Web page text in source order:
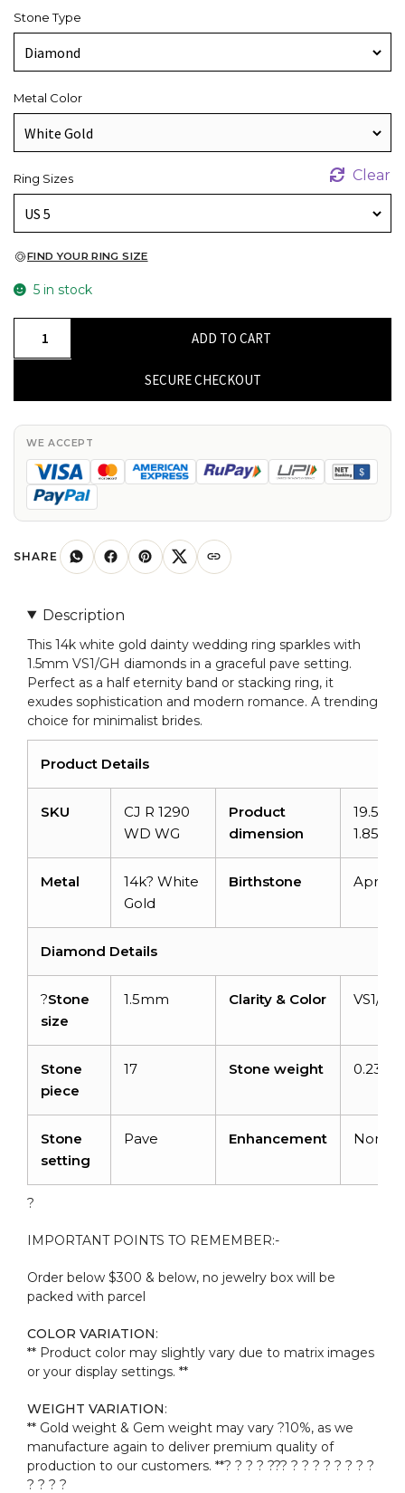
Stone Type
Metal Color
Ring Sizes Clear
FIND YOUR RING SIZE
5 in stock
1.5mm
Diamond
Pave
Set
14k
Wedding
Ring
quantity
ADD TO CART
SECURE CHECKOUT
WE ACCEPT
SHARE
Description
This 14k white gold dainty wedding ring sparkles with
1.5mm VS1/GH diamonds in a graceful pave setting.
Perfect as a half eternity band or stacking ring, it
exudes sophistication and modern romance. A trending
choice for minimalist brides.
Product Details
SKU
CJ R 1290
WD WG
Product
dimension
Metal
14k? White
Gold
Birthstone April
Diamond Details
?Stone
size
1.5mm Clarity & Color VS1/GH
Stone
piece
17 Stone weight 0.23
Stone
setting
Pave Enhancement None
?
IMPORTANT POINTS TO REMEMBER:-
Order below $300 & below, no jewelry box will be
packed with parcel
COLOR VARIATION:
** Product color may slightly vary due to matrix images
or your display settings. **
WEIGHT VARIATION:
** Gold weight & Gem weight may vary ?10%, as we
manufacture again to deliver premium quality of
production to our customers. **? ? ? ? ??? ? ? ? ? ? ? ? ?
? ? ? ?